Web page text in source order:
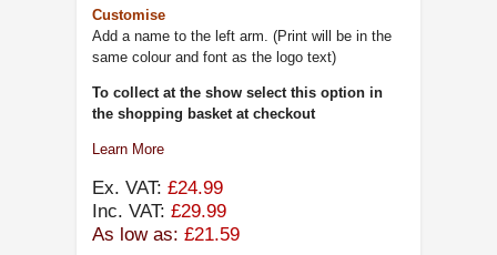
Customise
Add a name to the left arm. (Print will be in the
same colour and font as the logo text)
To collect at the show select this option in
the shopping basket at checkout
Learn More
Ex. VAT: £24.99
Inc. VAT: £29.99
As low as: £21.59